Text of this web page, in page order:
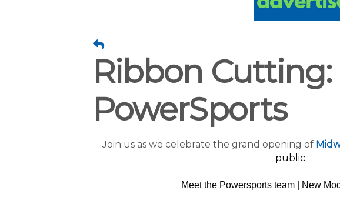
Ribbon
PowerSports
Join us as we celebrate the grand opening of
public.
Meet the Powersports team | New